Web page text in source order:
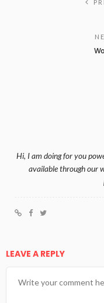
Hi, I am doing for you
available through our
LEAVE A REPLY